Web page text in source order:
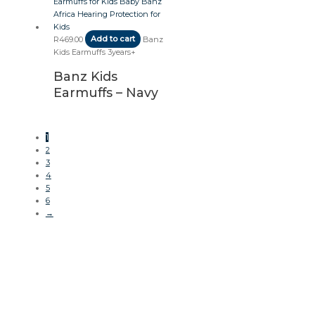
R469.00 Add to cart
Banz
Kids Earmuffs 3years+
Banz Kids
Earmuffs – Navy
1
2
3
4
5
6
→